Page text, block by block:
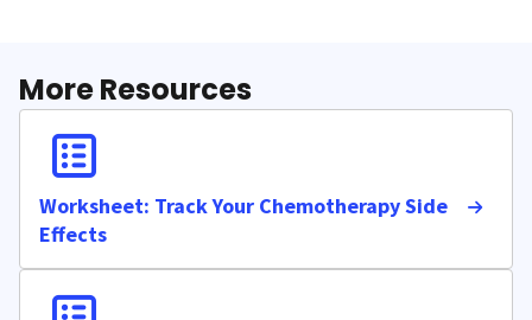
More Resources
Worksheet: Track Your Chemotherapy Side
Effects